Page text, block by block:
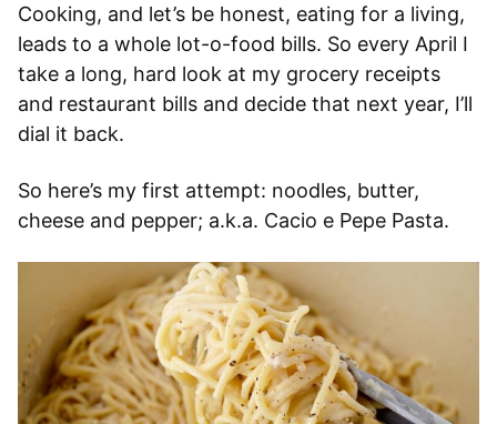
Cooking, and let’s be honest, eating for a living,
leads to a whole lot-o-food bills. So every April I
take a long, hard look at my grocery receipts
and restaurant bills and decide that next year, I’ll
dial it back.
So here’s my first attempt: noodles, butter,
cheese and pepper; a.k.a. Cacio e Pepe Pasta.